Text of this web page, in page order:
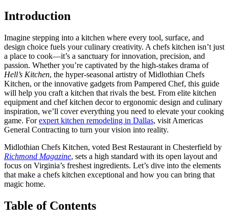
Introduction
Imagine stepping into a kitchen where every tool, surface, and
design choice fuels your culinary creativity. A chefs kitchen isn’t just
a place to cook—it’s a sanctuary for innovation, precision, and
passion. Whether you’re captivated by the high-stakes drama of
Hell’s Kitchen, the hyper-seasonal artistry of Midlothian Chefs
Kitchen, or the innovative gadgets from Pampered Chef, this guide
will help you craft a kitchen that rivals the best. From elite kitchen
equipment and chef kitchen decor to ergonomic design and culinary
inspiration, we’ll cover everything you need to elevate your cooking
game. Forexpert kitchen remodeling in Dallas, visit Americas
General Contracting to turn your vision into reality.
Midlothian Chefs Kitchen, voted Best Restaurant in Chesterfield by
Richmond Magazine, sets a high standard with its open layout and
focus on Virginia’s freshest ingredients. Let’s dive into the elements
that make a chefs kitchen exceptional and how you can bring that
magic home.
Table of Contents